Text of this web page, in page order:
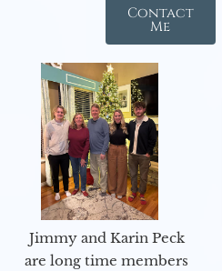
Contact
Me
Jimmy and Karin Peck
are long time members